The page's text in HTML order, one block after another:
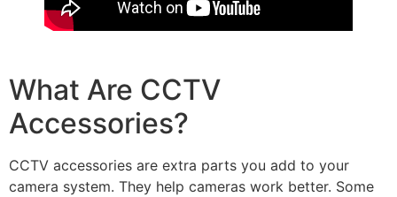
What Are CCTV
Accessories?
CCTV accessories are extra parts you add to your
camera system. They help cameras work better. Some